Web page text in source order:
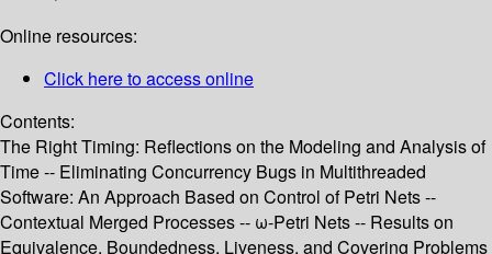
Online resources:
Click here to access online
Contents:
The Right Timing: Reflections on the Modeling and Analysis of
Time -- Eliminating Concurrency Bugs in Multithreaded
Software: An Approach Based on Control of Petri Nets --
Contextual Merged Processes -- ω-Petri Nets -- Results on
Equivalence, Boundedness, Liveness, and Covering Problems